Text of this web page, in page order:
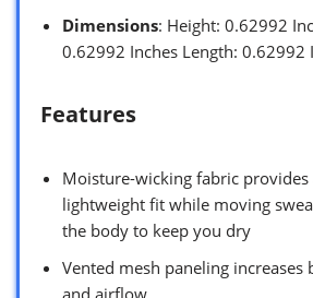
Dimensions: Height: 0.62992
0.62992 Inches Length: 0.62992
Features
Moisture-wicking fabric provides
lightweight fit while moving
the body to keep you dry
Vented mesh paneling increases
and airflow